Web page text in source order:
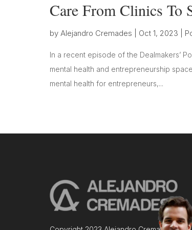
Care From Clinics To
by Alejandro Cremades Oct 1, 2023
In a recent episode of the Dealmakers’
mental health and entrepreneurship
mental health for entrepreneurs,...